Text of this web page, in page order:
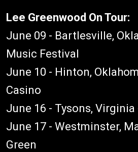
Lee Greenwood On Tour:
June 09 - Bartlesville,
Music Festival
June 10 - Hinton,
Casino
June 16 - Tysons, Virginia
June 17 - Westminster,
Green